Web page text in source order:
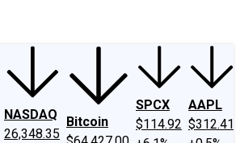
NASDAQ
26,348.35
Bitcoin
SPCX
$114.92
AAPL
$312.41